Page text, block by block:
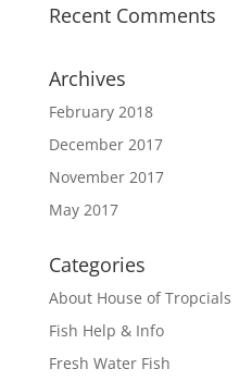
Recent Comments
Archives
February 2018
December 2017
November 2017
May 2017
Categories
About House of Tropcials
Fish Help & Info
Fresh Water Fish